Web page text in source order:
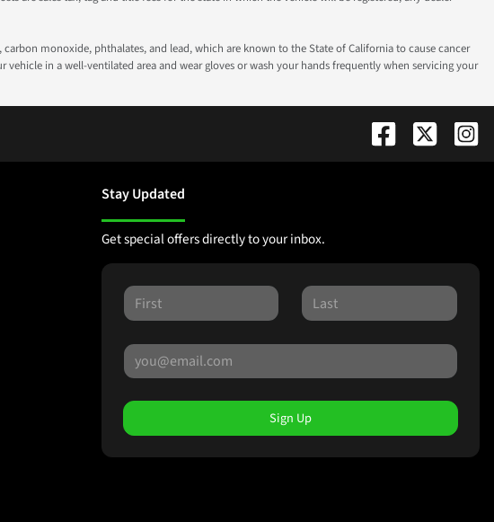
monoxide, phthalates, and lead, which are known to the State of California to cause cancer
in a well-ventilated area and wear gloves or wash your hands frequently when servicing your
Stay Updated
Get special offers directly to your inbox.
Sign Up